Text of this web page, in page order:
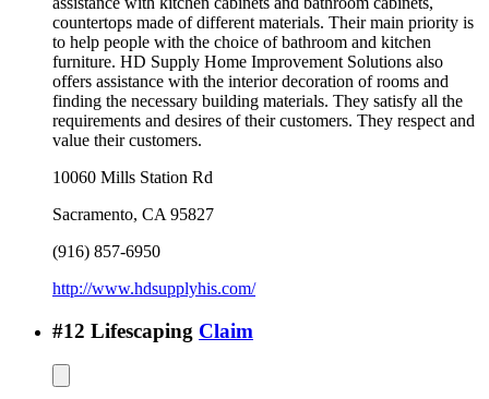
countertops made of different materials. Their main priority is
to help people with the choice of bathroom and kitchen
furniture. HD Supply Home Improvement Solutions also
offers assistance with the interior decoration of rooms and
finding the necessary building materials. They satisfy all the
requirements and desires of their customers. They respect and
value their customers.
10060 Mills Station Rd
Sacramento, CA 95827
(916) 857-6950
http://www.hdsupplyhis.com/
#12 Lifescaping Claim